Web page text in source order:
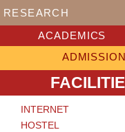
RESEARCH
ACADEMICS
ADMISSION
INTERNET
HOSTEL